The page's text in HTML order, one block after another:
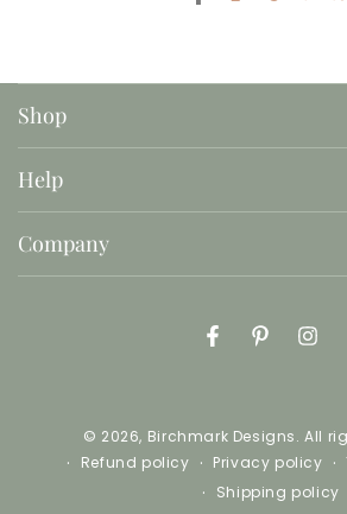
Shop
Help
Company
FacebookPinterest
© 2026, Birchmark Designs. All
Refund policy
Privacy policy
Shipping policy